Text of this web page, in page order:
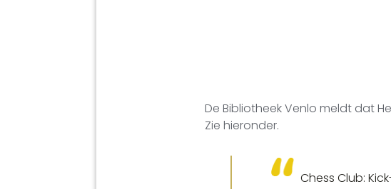
De Bibliotheek Venlo meldt dat
Zie hieronder.
Chess Club: